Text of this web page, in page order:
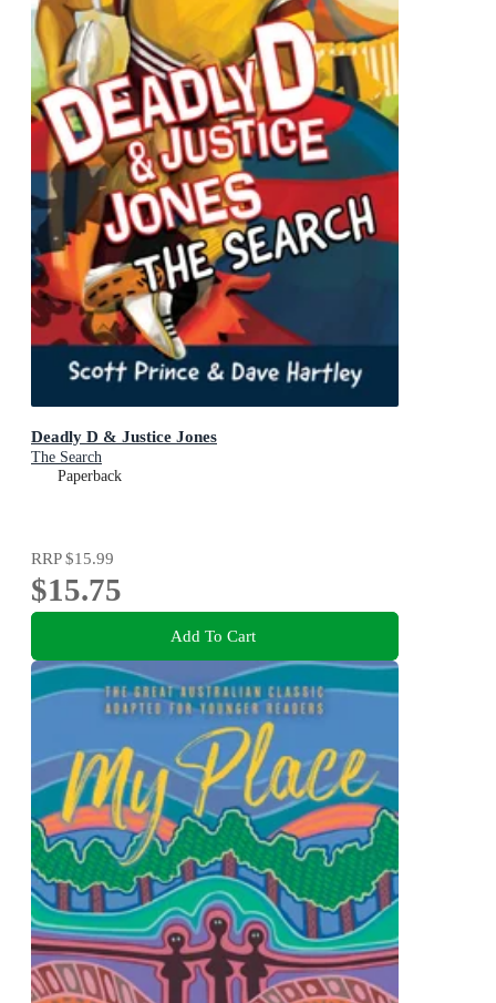
Deadly D & Justice Jones
The Search
Paperback
RRP$15.99
$15.75
Add To Cart